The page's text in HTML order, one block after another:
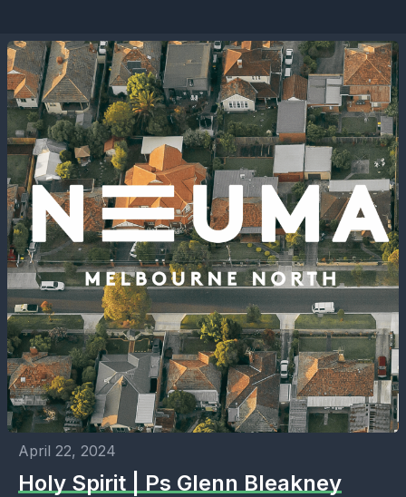
April 22, 2024
Holy Spirit | Ps Glenn Bleakney